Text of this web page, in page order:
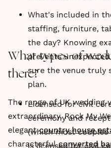
What's included in
staffing, furniture,
the day? Knowing
prevents
sure the venue truly
plan.
Licensed for civil
ceremony and
(which most
is licensed for civil
What types of
there?
The range of UK wedding
extraordinary. Rock My
elegantcountry house
characterfulconverted